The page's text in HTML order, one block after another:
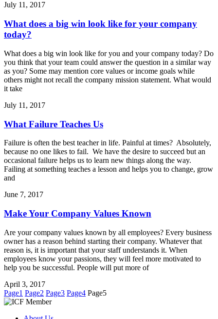
July 11, 2017
What does a big win look like for your company
today?
What does a big win look like for you and your company today? Do
you think that your team could answer the question in a similar way
as you? Some may mention core values or income goals while
others might not recall the company mission statement. What would
it take
July 11, 2017
What Failure Teaches Us
Failure is often the best teacher in life. Painful at times? Absolutely,
because no one likes to fail. We have the desire to succeed but an
occasional failure helps us to learn new things along the way.
Failing at something teaches a lesson and helps you to change, grow
and
June 7, 2017
Make Your Company Values Known
Are your company values known by all employees? Every business
owner has a reason behind starting their company. Whatever that
reason is, it is important that your staff understands it. When
employees know your passions, they will feel more motivated to
help you be successful. People will put more of
April 3, 2017
Page1 Page2 Page3 Page4 Page5